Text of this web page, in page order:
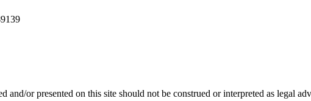
and/or presented on this site should not be construed or interpreted as legal